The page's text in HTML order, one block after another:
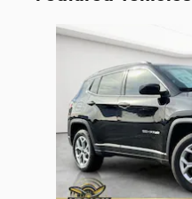
Slide 1 of 6